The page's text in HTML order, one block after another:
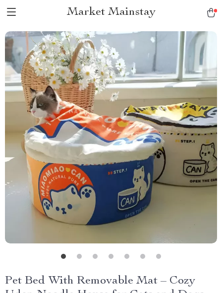
Market Mainstay
Pet Bed With Removable Mat – Cozy